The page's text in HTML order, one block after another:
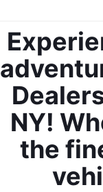
NY!
the